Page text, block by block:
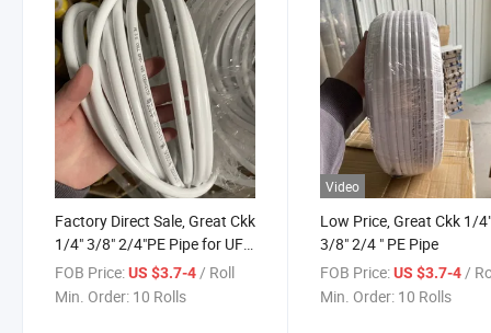
Factory Direct Sale, Great Ckk
1/4" 3/8" 2/4"PE Pipe for UF
Water Purifier and RO Water
Purifiers
FOB Price:US $3.7-4 / Roll
Min. Order: 10 Rolls
Video
Low Price, Great Ckk 1/
3/8" 2/4 " PE Pipe
FOB Price: US $3.7-4 /
Min. Order: 10 Rolls